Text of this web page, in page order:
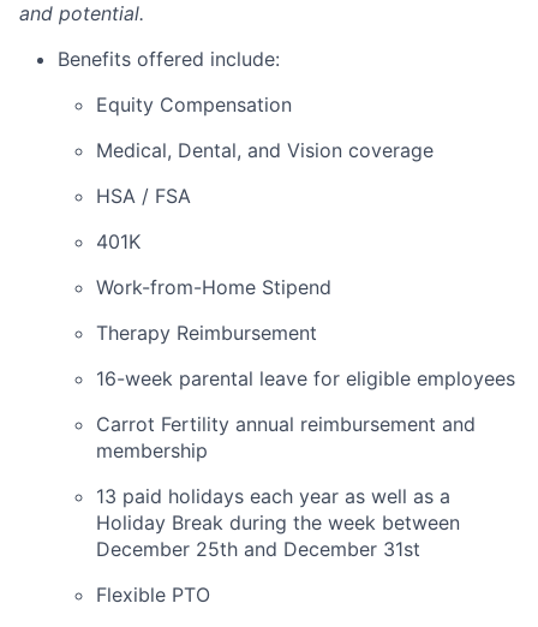
and potential.
Benefits offered include:
Equity Compensation
Medical, Dental, and Vision coverage
HSA / FSA
401K
Work-from-Home Stipend
Therapy Reimbursement
16-week parental leave for eligible employees
Carrot Fertility annual reimbursement and
membership
13 paid holidays each year as well as a
Holiday Break during the week between
December 25th and December 31st
Flexible PTO